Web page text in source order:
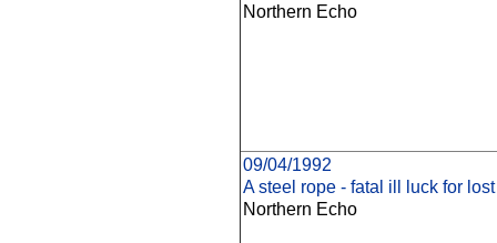
Northern Echo
09/04/1992
A steel rope - fatal ill luck for
Northern Echo